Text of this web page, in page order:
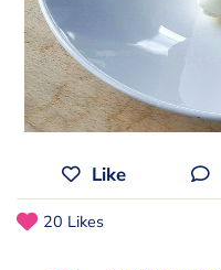
Like
20 Likes